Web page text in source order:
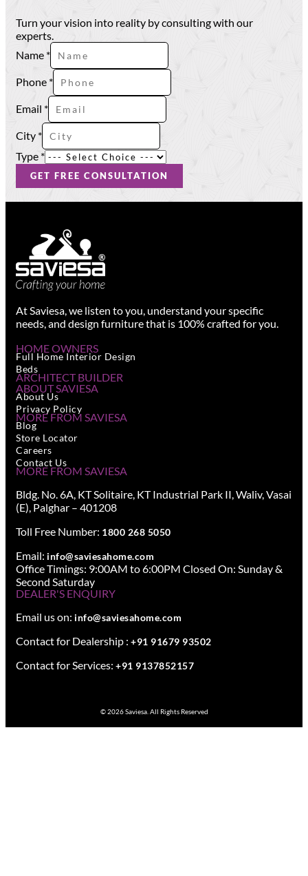
Turn your vision into reality by consulting with our
experts.
Name *
Phone *
Type
Phone
Name
Email *
City *
Type *
GET FREE CONSULTATION
At Saviesa, we listen to you, understand your specific
needs, and design furniture that is 100% crafted for you.
HOME OWNERS
Full Home Interior Design
Beds
ARCHITECT BUILDER
ABOUT SAVIESA
About Us
Privacy Policy
MORE FROM SAVIESA
Blog
Store Locator
Careers
Contact Us
MORE FROM SAVIESA
Bldg. No. 6A, KT Solitaire, KT Industrial Park II, Waliv, Vasai
(E), Palghar – 401208
Toll Free Number: 1800 268 5050
Email: info@saviesahome.com
Office Timings: 9:00AM to 6:00PM Closed On: Sunday &
Second Saturday
DEALER'S ENQUIRY
Email us on: info@saviesahome.com
Contact for Dealership : +91 91679 93502
Contact for Services: +91 9137852157
© 2026 Saviesa. All Rights Reserved